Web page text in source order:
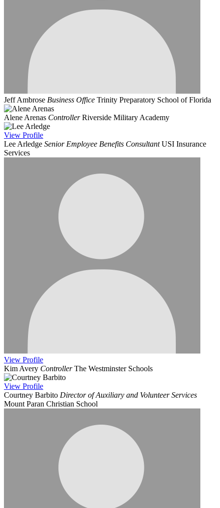
Jeff Ambrose Business Office Trinity Preparatory School of Florida
Alene Arenas Controller Riverside Military Academy
View Profile
Lee Arledge Senior Employee Benefits Consultant USI Insurance
Services
View Profile
Kim Avery Controller The Westminster Schools
View Profile
Courtney Barbito Director of Auxiliary and Volunteer Services
Mount Paran Christian School